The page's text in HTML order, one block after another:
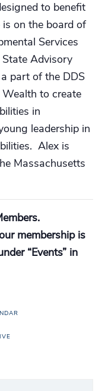
to benefit
on the board of
Services
Advisory
part of the DDS
to create
in
leadership in
Alex is
Massachusetts
membership is
“Events” in